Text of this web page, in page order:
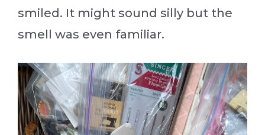
smiled. It might sound silly but the
smell was even familiar.